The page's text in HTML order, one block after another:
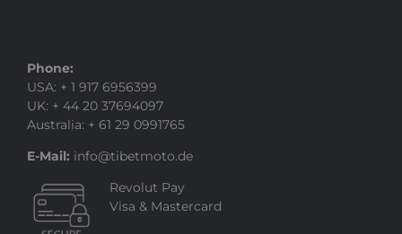
Phone:
USA: + 1 917 6956399
UK: + 44 20 37694097
Australia: + 61 29 0991765
E-Mail: info@tibetmoto.de
Revolut Pay
Visa & Mastercard